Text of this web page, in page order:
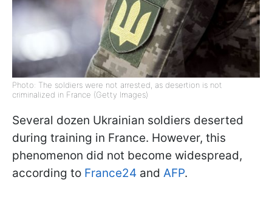
Photo: The soldiers were not arrested, as desertion is not
criminalized in France (Getty Images)
Several dozen Ukrainian soldiers deserted
during training in France. However, this
phenomenon did not become widespread,
according to France24 and AFP.